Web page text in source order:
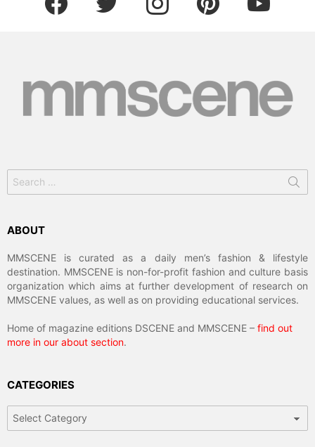
Search
for:
ABOUT
MMSCENE is curated as a daily men’s fashion & lifestyle
destination. MMSCENE is non-for-profit fashion and culture basis
organization which aims at further development of research on
MMSCENE values, as well as on providing educational services.
Home of magazine editions DSCENE and MMSCENE – find out
more in our about section.
CATEGORIES
Categories